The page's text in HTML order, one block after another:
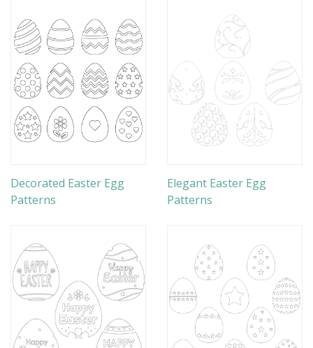
Decorated Easter Egg
Patterns
Elegant Easter Egg
Patterns